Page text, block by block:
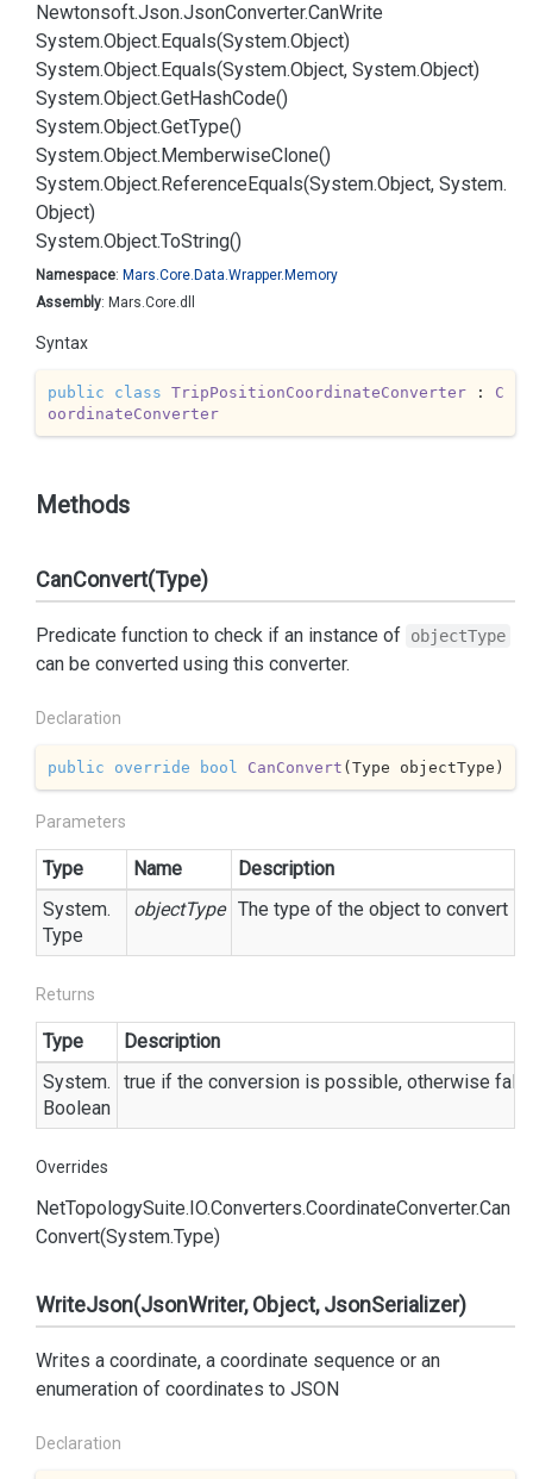
Newtonsoft.Json.JsonConverter.CanWrite
System.Object.Equals(System.Object)
System.Object.Equals(System.Object, System.Object)
System.Object.GetHashCode()
System.Object.GetType()
System.Object.MemberwiseClone()
System.Object.ReferenceEquals(System.Object, System.
Object)
System.Object.ToString()
Namespace: Mars.Core. Data.Wrapper. Memory
Assembly: Mars.Core.dll
Syntax
public class TripPositionCoordinateConverter : C
oordinateConverter
Methods
CanConvert(Type)
Predicate function to check if an instance of objectType
can be converted using this converter.
Declaration
public override bool CanConvert (Type objectType )
Parameters
Type Name
Description
System.
Type
objectType The type of the object to convert
Returns
Type
Description
System.
Boolean
true if the conversion is possible, otherwise
Overrides
NetTopologySuite.IO.Converters.CoordinateConverter.Can
Convert(System.Type)
WriteJson(JsonWriter, Object, JsonSerializer)
Writes a coordinate, a coordinate sequence or an
enumeration of coordinates to JSON
Declaration